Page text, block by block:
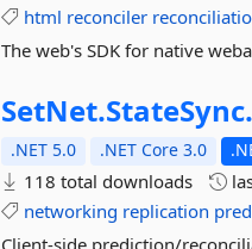
html reconciler
The web's SDK for native
SetNet.StateSync.
.NET 5.0 .NET Core 3.0
118 total downloads
networking replication
Client-side prediction/